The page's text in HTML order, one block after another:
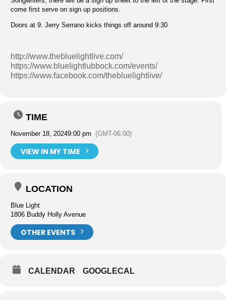
come first serve on sign up positions.
Doors at 9. Jerry Serrano kicks things off around 9:30
http://www.thebluelightlive.com/
https://www.bluelightlubbock.com/events/
https://www.facebook.com/thebluelightlive/
TIME
November 18, 20249:00 pm (GMT-06:00)
VIEW IN MY TIME
LOCATION
Blue Light
1806 Buddy Holly Avenue
OTHER EVENTS
CALENDAR GOOGLECAL